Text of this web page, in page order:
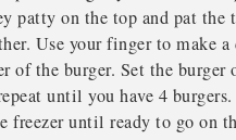
patty on the top and pat the
Use your finger to make
of the burger. Set the burger
until you have 4
freezer until ready to go on